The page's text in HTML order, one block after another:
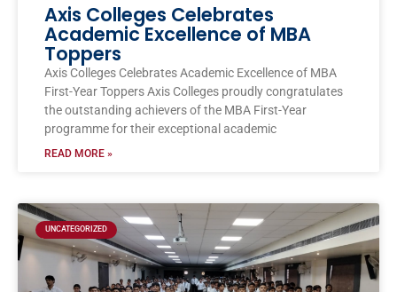
Axis Colleges Celebrates
Academic Excellence of MBA
Toppers
Axis Colleges Celebrates Academic Excellence of MBA
First-Year Toppers Axis Colleges proudly congratulates
the outstanding achievers of the MBA First-Year
programme for their exceptional academic
READ MORE »
UNCATEGORIZED